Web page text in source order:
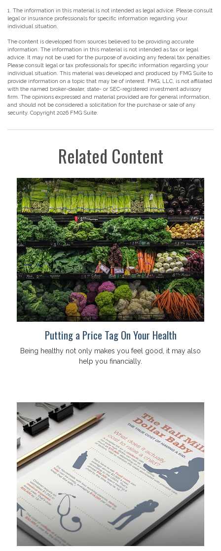
1. The information in this material is not intended as legal advice. Please consult
legal or insurance professionals for specific information regarding your
individual situation.
The content is developed from sources believed to be providing accurate
information. The information in this material is not intended as tax or legal
advice. It may not be used for the purpose of avoiding any federal tax penalties.
Please consult legal or tax professionals for specific information regarding your
individual situation. This material was developed and produced by FMG Suite to
provide information on a topic that may be of interest. FMG, LLC, is not affiliated
with the named broker-dealer, state- or SEC-registered investment advisory
firm. The opinions expressed and material provided are for general information,
and should not be considered a solicitation for the purchase or sale of any
security. Copyright 2026 FMG Suite.
Related Content
Putting a Price Tag On Your Health
Being healthy not only makes you feel good, it may also
help you financially.